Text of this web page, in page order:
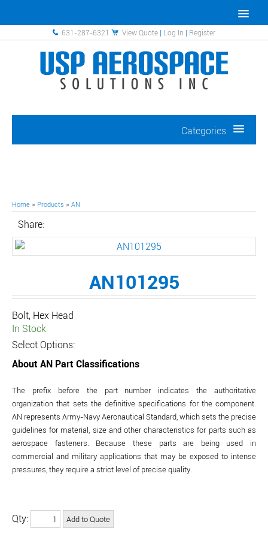
631-287-6321 View Quote | Log In | Register
Categories
Home > Products > AN
Share:
AN101295
Bolt, Hex Head
In Stock
Select Options:
About AN Part Classifications
The prefix before the part number indicates the authoritative
organization that sets the definitive specifications for the component.
AN represents Army-Navy Aeronautical Standard, which sets the precise
guidelines for material, size and other characteristics for parts such as
aerospace fasteners. Because these parts are being used in
commercial and military applications that may be exposed to intense
pressures, they require a strict level of precise quality.
Qty: